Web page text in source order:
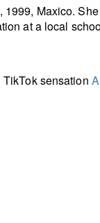
Maxico.
at a local
sensation